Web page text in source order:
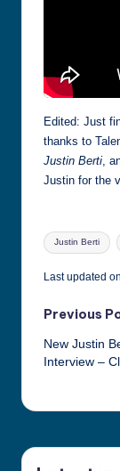
Edited: Just
thanks to
Justin Berti ,
Justin for the
Tags:
Justin Berti
Last updated
Post
Previous
New Justin
Interview –